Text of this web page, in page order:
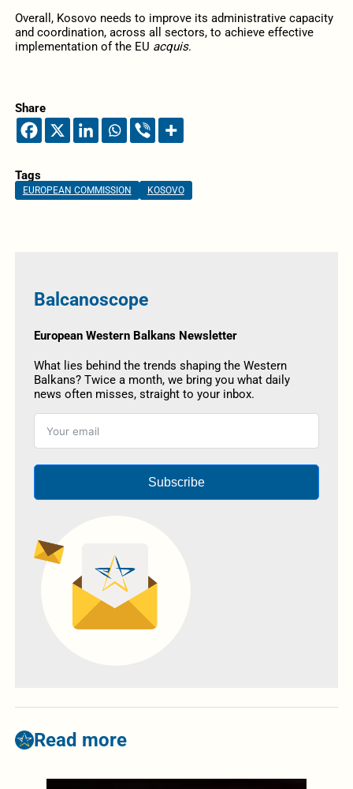
Overall, Kosovo needs to improve its administrative capacity
and coordination, across all sectors, to achieve effective
implementation of the EU acquis.
Share
Tags
EUROPEAN COMMISSION KOSOVO
Balcanoscope
European Western Balkans Newsletter
What lies behind the trends shaping the Western
Balkans? Twice a month, we bring you what daily
news often misses, straight to your inbox.
Subscribe
Read more